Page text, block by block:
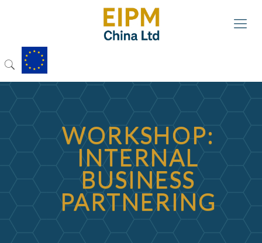
WORKSHOP:
INTERNAL
BUSINESS
PARTNERING